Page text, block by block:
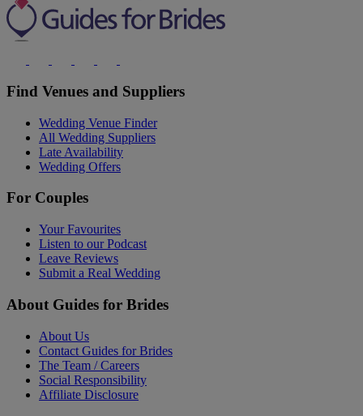
Find Venues and Suppliers
Wedding Venue Finder
All Wedding Suppliers
Late Availability
Wedding Offers
For Couples
Your Favourites
Listen to our Podcast
Leave Reviews
Submit a Real Wedding
About Guides for Brides
About Us
Contact Guides for Brides
The Team / Careers
Social Responsibility
Affiliate Disclosure